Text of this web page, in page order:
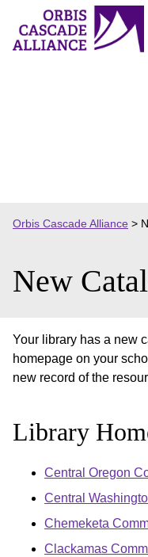
content
Orbis Cascade Alliance >
New
Your library has a new
homepage on your
new record of the
Library
Central Oregon
Central
Chemeketa
Clackamas